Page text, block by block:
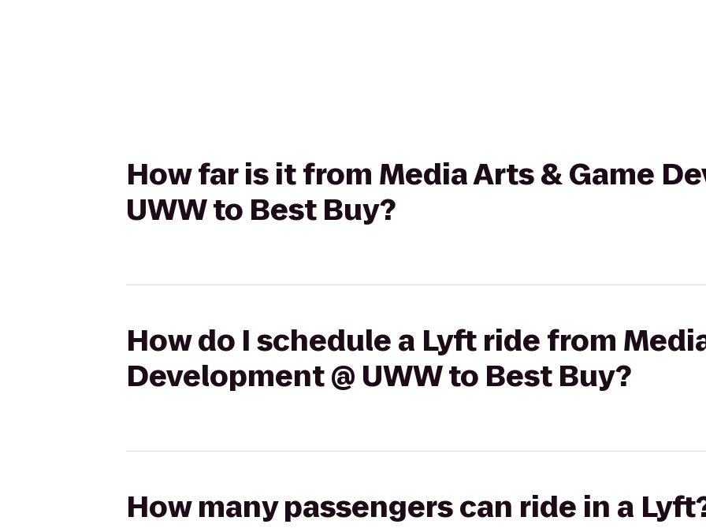
How far is it from Media Arts & Game
UWW to Best Buy?
How do I schedule a Lyft ride from
Development @ UWW to Best Buy?
How many passengers can ride in a